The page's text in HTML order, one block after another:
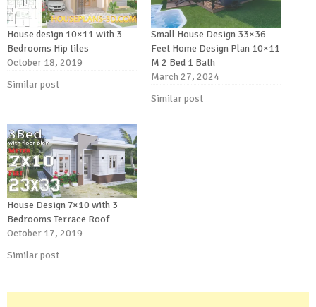
House design 10×11 with 3
Bedrooms Hip tiles
October 18, 2019
Similar post
Small House Design 33×36
Feet Home Design Plan 10×11
M 2 Bed 1 Bath
March 27, 2024
Similar post
House Design 7×10 with 3
Bedrooms Terrace Roof
October 17, 2019
Similar post